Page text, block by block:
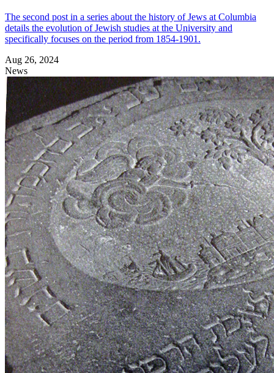
The second post in a series about the history of Jews at Columbia
details the evolution of Jewish studies at the University and
specifically focuses on the period from 1854-1901.
Aug 26, 2024
News